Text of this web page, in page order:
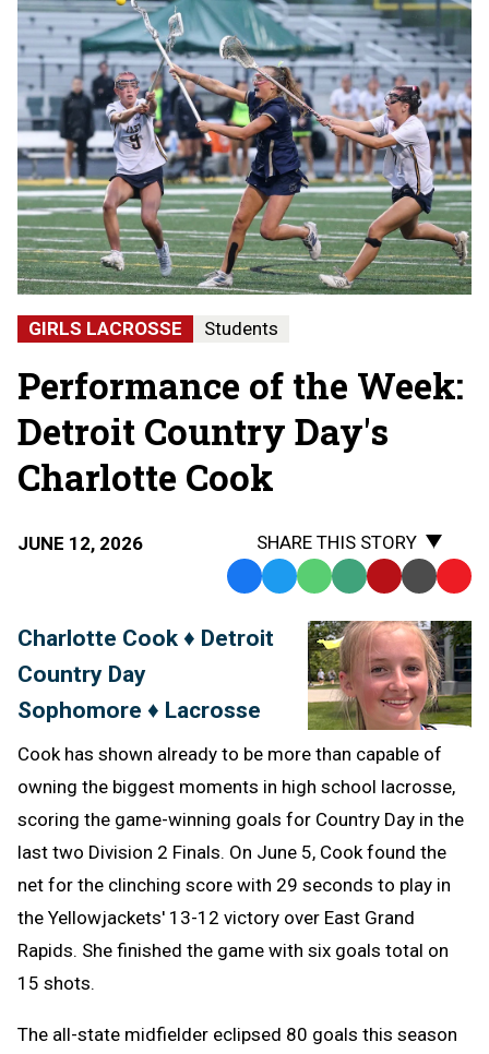
GIRLS LACROSSE Students
Performance of the Week:
Detroit Country Day's
Charlotte Cook
JUNE 12, 2026
SHARE THIS STORY
Facebook
TwitterWhatsApp
SMS
Message
Email Print Copy
to
Charlotte Cook ♦ Detroit
Country Day
Sophomore ♦ Lacrosse
Cook has shown already to be more than capable of
owning the biggest moments in high school lacrosse,
scoring the game-winning goals for Country Day in the
last two Division 2 Finals. On June 5, Cook found the
net for the clinching score with 29 seconds to play in
the Yellowjackets' 13-12 victory over East Grand
Rapids. She finished the game with six goals total on
15 shots.
The all-state midfielder eclipsed 80 goals this season